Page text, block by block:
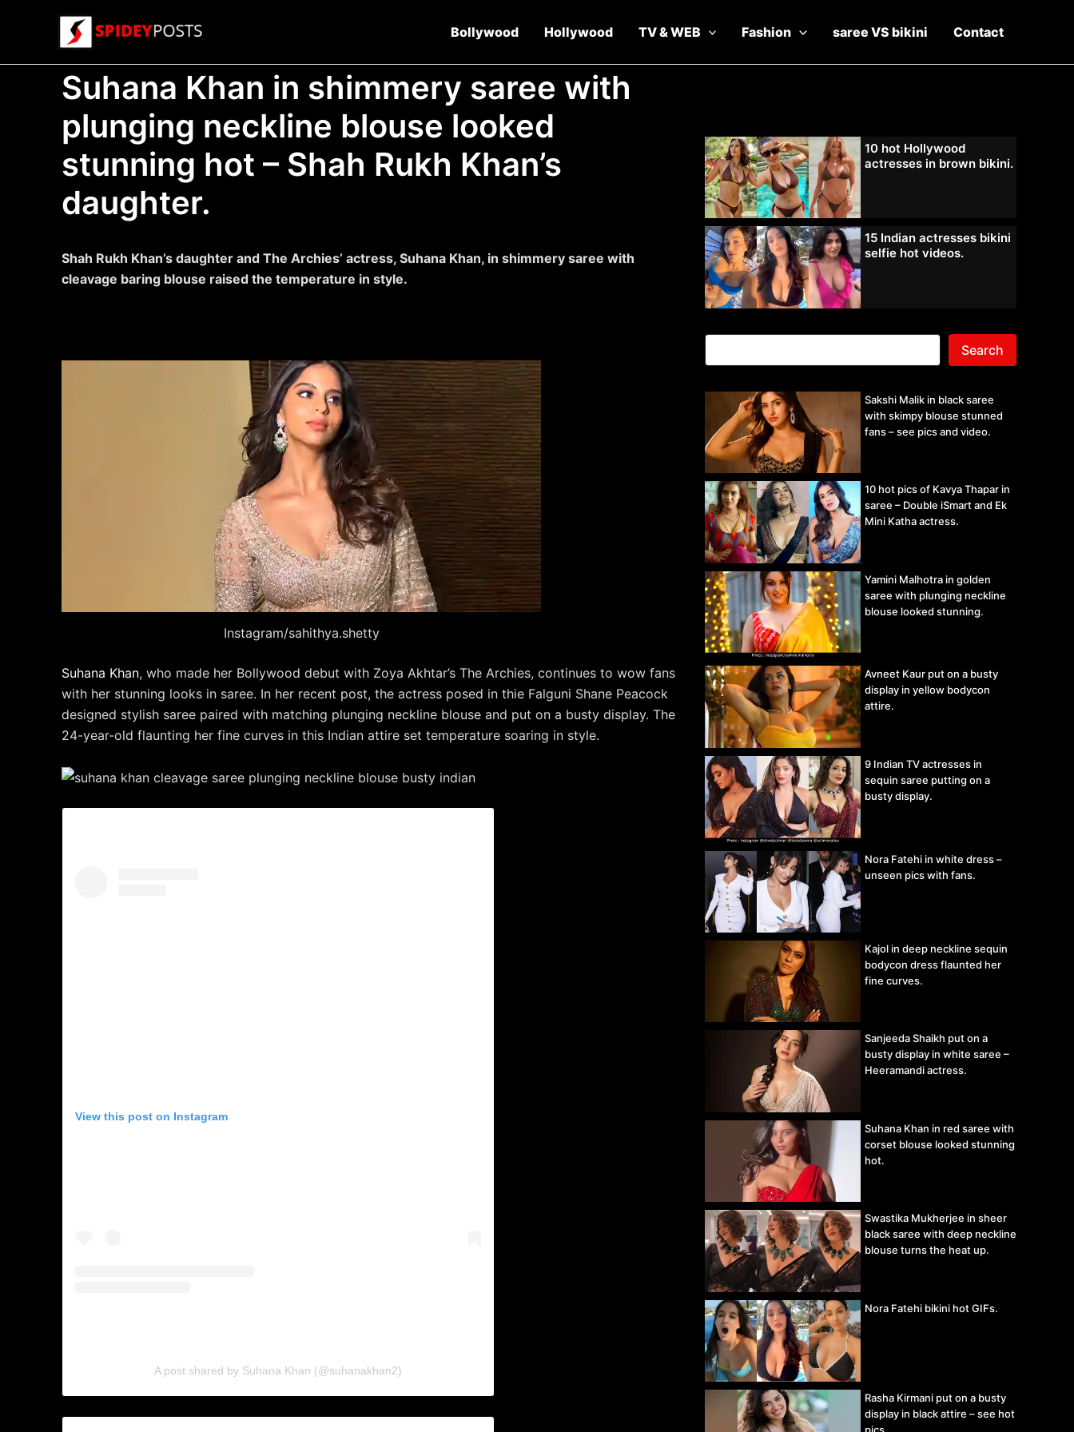
Bollywood Hollywood TV & WEB Fashion saree VS bikini Contact
Suhana Khan in shimmery saree with
plunging neckline blouse looked
stunning hot – Shah Rukh Khan’s
daughter.
Shah Rukh Khan’s daughter and The Archies’ actress, Suhana Khan, in shimmery saree with
cleavage baring blouse raised the temperature in style.
Instagram/sahithya.shetty
Suhana Khan, who made her Bollywood debut with Zoya Akhtar’s The Archies, continues to wow fans
with her stunning looks in saree. In her recent post, the actress posed in thie Falguni Shane Peacock
designed stylish saree paired with matching plunging neckline blouse and put on a busty display. The
24-year-old flaunting her fine curves in this Indian attire set temperature soaring in style.
View this post on Instagram
A post shared by Suhana Khan (@suhanakhan2)
10 hot Hollywood
actresses in brown bikini.
15 Indian actresses bikini
selfie hot videos.
Search
Sakshi Malik in black saree
with skimpy blouse stunned
fans – see pics and video.
10 hot pics of Kavya Thapar in
saree – Double iSmart and Ek
Mini Katha actress.
Yamini Malhotra in golden
saree with plunging neckline
blouse looked stunning.
Avneet Kaur put on a busty
display in yellow bodycon
attire.
9 Indian TV actresses in
sequin saree putting on a
busty display.
Nora Fatehi in white dress –
unseen pics with fans.
Kajol in deep neckline sequin
bodycon dress flaunted her
fine curves.
Sanjeeda Shaikh put on a
busty display in white saree –
Heeramandi actress.
Suhana Khan in red saree with
corset blouse looked stunning
hot.
Swastika Mukherjee in sheer
black saree with deep neckline
blouse turns the heat up.
Nora Fatehi bikini hot GIFs.
Rasha Kirmani put on a busty
display in black attire – see hot